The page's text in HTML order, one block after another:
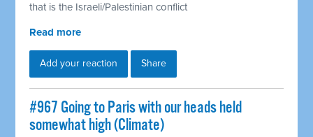
that is the Israeli/Palestinian conflict
Read more
Add your reaction Share
#967 Going to Paris with our heads held
somewhat high (Climate)